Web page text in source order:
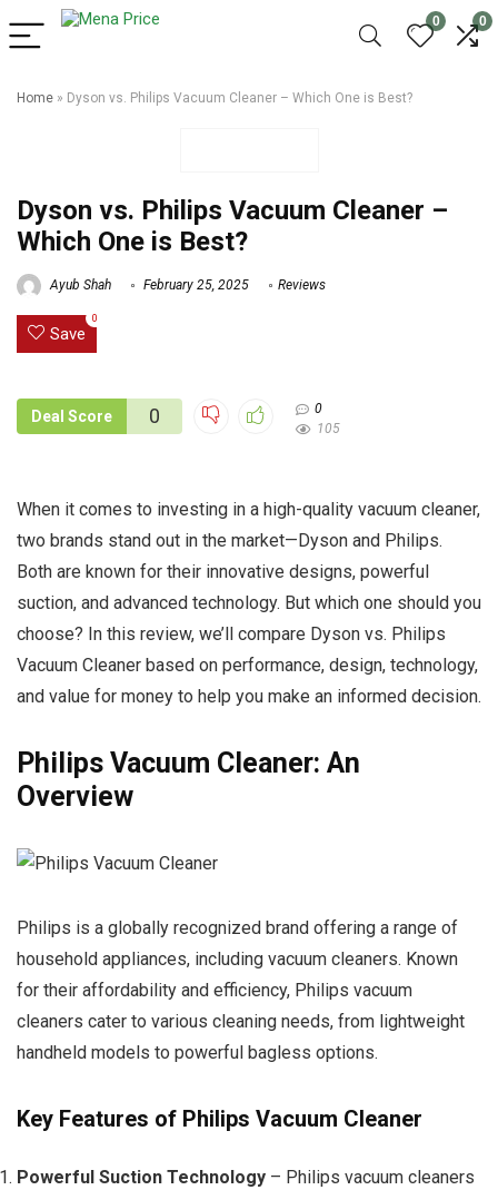
0 0
Home » Dyson vs. Philips Vacuum Cleaner – Which One is Best?
Dyson vs. Philips Vacuum Cleaner –
Which One is Best?
Ayub Shah February 25, 2025 Reviews
Save
0
Deal Score 0
0
105
When it comes to investing in a high-quality vacuum cleaner,
two brands stand out in the market—Dyson and Philips.
Both are known for their innovative designs, powerful
suction, and advanced technology. But which one should you
choose? In this review, we’ll compare Dyson vs. Philips
Vacuum Cleaner based on performance, design, technology,
and value for money to help you make an informed decision.
Philips Vacuum Cleaner: An
Overview
Philips is a globally recognized brand offering a range of
household appliances, including vacuum cleaners. Known
for their affordability and efficiency, Philips vacuum
cleaners cater to various cleaning needs, from lightweight
handheld models to powerful bagless options.
Key Features of Philips Vacuum Cleaner
Powerful Suction Technology – Philips vacuum cleaners